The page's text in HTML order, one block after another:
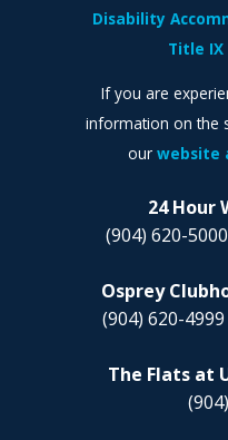
24 Hour
(904) 620-5000
Osprey
(904) 620-4999
The Flats at
Disability
Title IX
If you are
information on the
our website